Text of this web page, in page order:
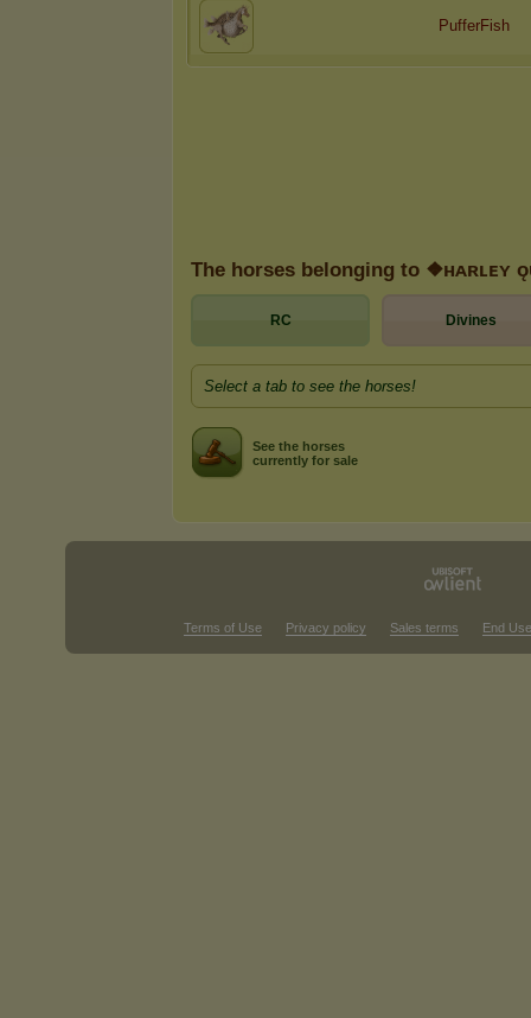
PufferFish
The horses belonging to ❖ʜᴀʀʟᴇʏ
RC Divines
Select a tab to see the horses!
See the horses
currently for sale
Terms of Use Privacy policy Sales terms End